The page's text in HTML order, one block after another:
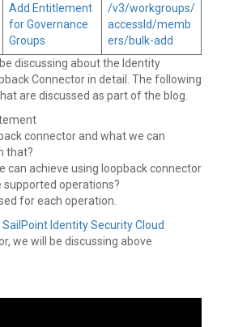
Add Entitlement
for Governance
Groups
/v3/workgroups/
accessId/memb
ers/bulk-add
discussing about the Identity
Connector in detail. The following
are discussed as part of the blog.
connector and what we can
that?
can achieve using loopback connector
supported operations?
for each operation.
SailPoint Identity Security Cloud
we will be discussing above